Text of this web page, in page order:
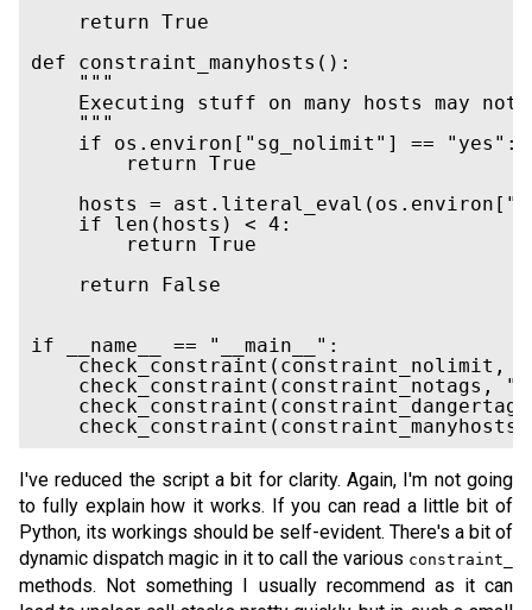
    return True
def constraint_manyhosts():
    """
Executing stuff on many hosts may not
    """
    if os.environ["sg_nolimit"] == "yes":
        return True
hosts =
    if len(hosts) < 4:
        return True
    return False
if __name__ == "__main__":
check_constraint(constraint_nolimit,
check_constraint(constraint_notags,
I've reduced the script a bit for clarity. Again, I'm not going
to fully explain how it works. If you can read a little bit of
Python, its workings should be self-evident. There's a bit of
dynamic dispatch magic in it to call the various constraint_
methods. Not something I usually recommend as it can